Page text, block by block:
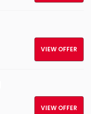
VIEW OFFER
VIEW OFFER